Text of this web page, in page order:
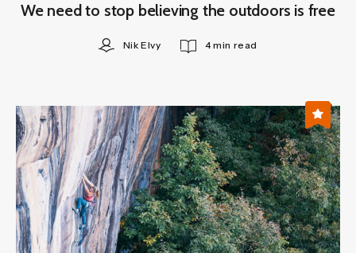
We need to stop believing the outdoors is free
Nik Elvy 4 min read